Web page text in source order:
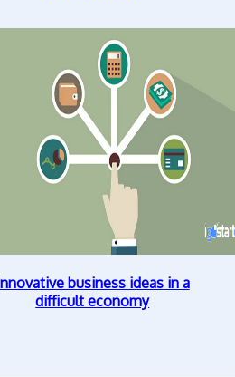
business ideas in a
difficult economy